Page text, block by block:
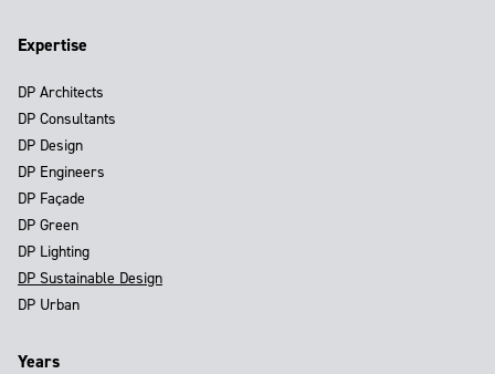
Expertise
DP Architects
DP Consultants
DP Design
DP Engineers
DP Façade
DP Green
DP Lighting
DP Sustainable Design
DP Urban
Years